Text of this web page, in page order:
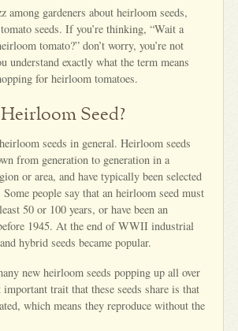
among gardeners about heirloom seeds,
seeds. If you’re thinking, “Wait a
tomato?” don’t worry, you’re not
understand exactly what the term means
for heirloom tomatoes.
Seed?
seeds in general. Heirloom seeds
from generation to generation in a
or area, and have typically been selected
people say that an heirloom seed must
50 or 100 years, or have been an
1945. At the end of WWII industrial
hybrid seeds became popular.
new heirloom seeds popping up all over
trait that these seeds share is that
which means they reproduce without the